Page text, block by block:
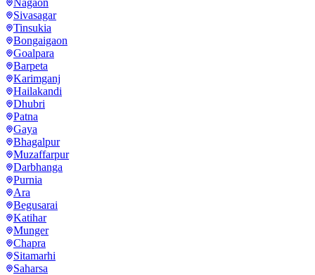
Sivasagar
Tinsukia
Bongaigaon
Goalpara
Barpeta
Karimganj
Hailakandi
Dhubri
Patna
Gaya
Bhagalpur
Muzaffarpur
Darbhanga
Purnia
Ara
Begusarai
Katihar
Munger
Chapra
Sitamarhi
Saharsa